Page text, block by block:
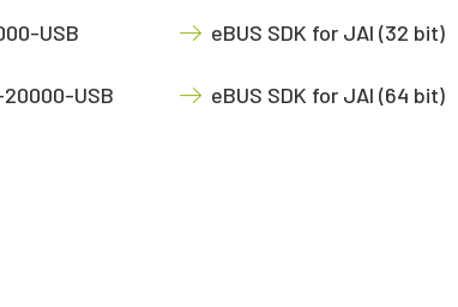
USB
USB
eBUS SDK for JAI (32 bit)
eBUS SDK for JAI (64 bit)